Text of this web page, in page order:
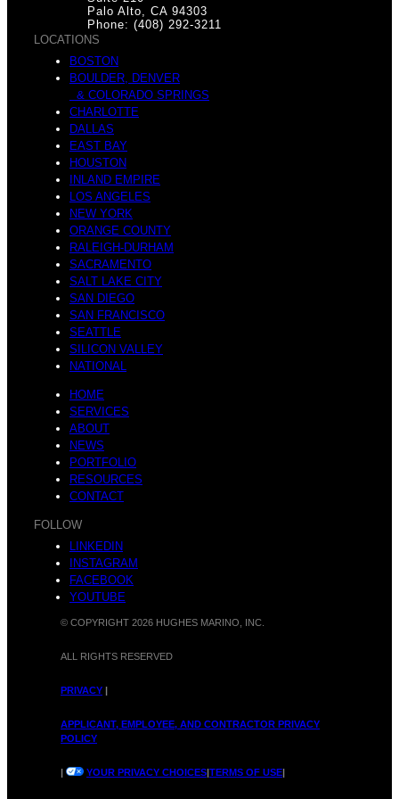
S
p
o
t
l
i
o
m
B
o
o
m
t
Palo Alto, CA 94303
Phone: (408) 292-3211
LOCATIONS
BOSTON
BOULDER, DENVER
& COLORADO SPRINGS
CHARLOTTE
DALLAS
EAST BAY
HOUSTON
INLAND EMPIRE
LOS ANGELES
NEW YORK
ORANGE COUNTY
RALEIGH-DURHAM
SACRAMENTO
SALT LAKE CITY
SAN DIEGO
SAN FRANCISCO
SEATTLE
SILICON VALLEY
NATIONAL
HOME
SERVICES
ABOUT
NEWS
PORTFOLIO
RESOURCES
CONTACT
FOLLOW
LINKEDIN
INSTAGRAM
FACEBOOK
YOUTUBE
© COPYRIGHT 2026 HUGHES MARINO, INC.
ALL RIGHTS RESERVED
PRIVACY |
APPLICANT, EMPLOYEE, AND CONTRACTOR PRIVACY
POLICY
| YOUR PRIVACY CHOICES|TERMS OF USE|